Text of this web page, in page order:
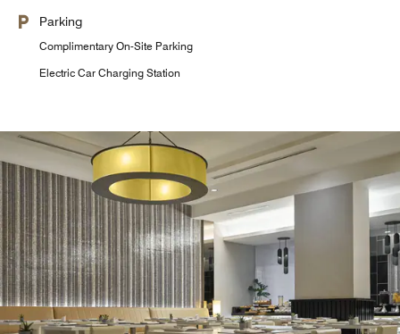
Parking
Complimentary On-Site Parking
Electric Car Charging Station